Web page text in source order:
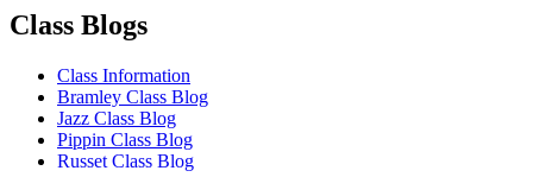
Class Blogs
Class Information
Bramley Class Blog
Jazz Class Blog
Pippin Class Blog
Russet Class Blog